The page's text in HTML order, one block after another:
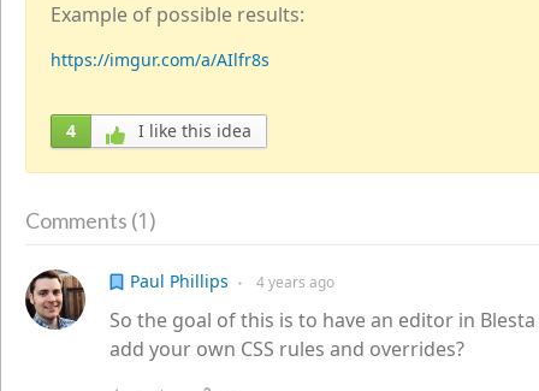
Example of possible results:
https://imgur.com/a/AIlfr8s
4 I like this idea
Comments (1)
Paul Phillips ● 4 years ago
So the goal of this is to have an editor in
add your own CSS rules and overrides?